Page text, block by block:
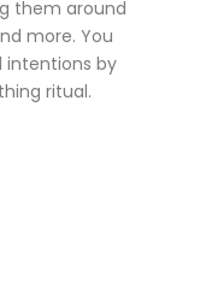
them around
more. You
intentions by
ritual.